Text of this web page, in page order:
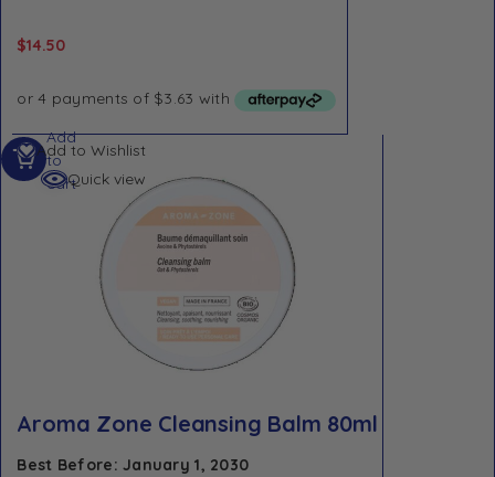
$14.50
Add to Wishlist
Quick view
Aroma Zone Cleansing Balm 80ml
Best Before: January 1, 2030
Add
to
cart